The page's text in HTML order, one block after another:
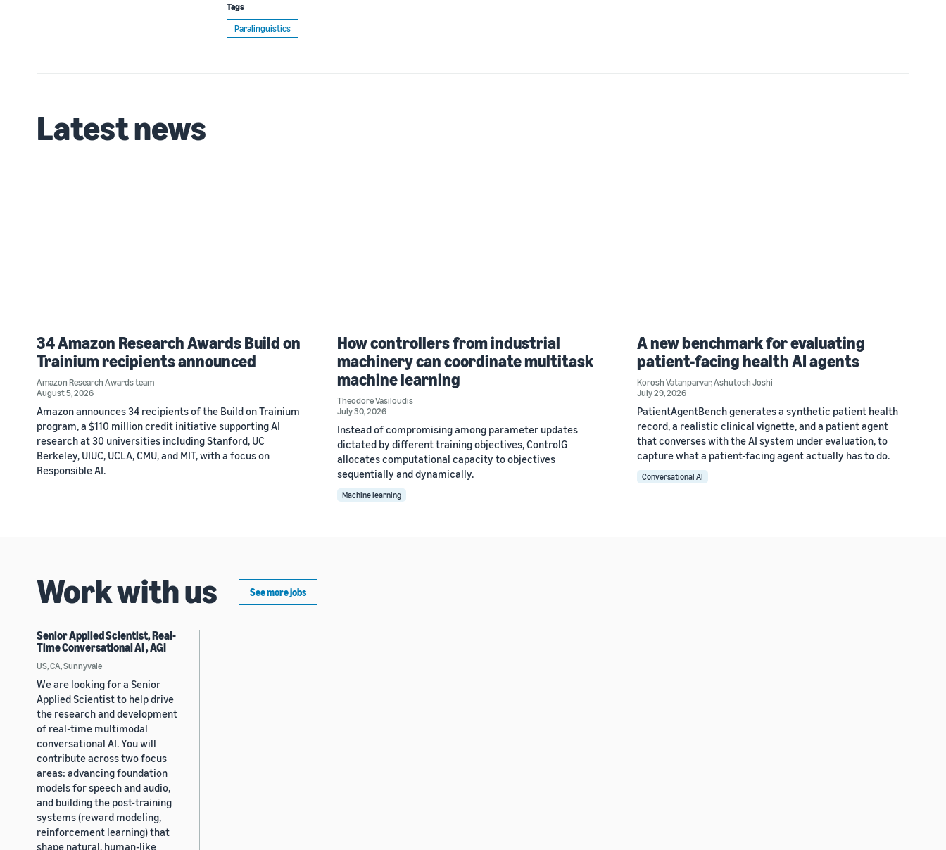
Tags
Paralinguistics
Latest news
34 Amazon Research Awards Build on
Trainium recipients announced
Amazon Research Awards team
August 5, 2026
Amazon announces 34 recipients of the Build on Trainium
program, a $110 million credit initiative supporting AI
research at 30 universities including Stanford, UC
Berkeley, UIUC, UCLA, CMU, and MIT, with a focus on
Responsible AI.
How controllers from industrial
machinery can coordinate multitask
machine learning
Theodore Vasiloudis
July 30, 2026
Instead of compromising among parameter updates
dictated by different training objectives, ControlG
allocates computational capacity to objectives
sequentially and dynamically.
Machine learning
A new benchmark for evaluating
patient-facing health AI agents
Korosh Vatanparvar,Ashutosh Joshi
July 29, 2026
PatientAgentBench generates a synthetic patient health
record, a realistic clinical vignette, and a patient agent
that converses with the AI system under evaluation, to
capture what a patient-facing agent actually has to do.
Conversational AI
Work with us See more jobs
Senior Applied Scientist, Real-
Time Conversational AI , AGI
US, CA, Sunnyvale
We are looking for a Senior
Applied Scientist to help drive
the research and development
of real-time multimodal
conversational AI. You will
contribute across two focus
areas: advancing foundation
models for speech and audio,
and building the post-training
systems (reward modeling,
reinforcement learning) that
shape natural, human-like